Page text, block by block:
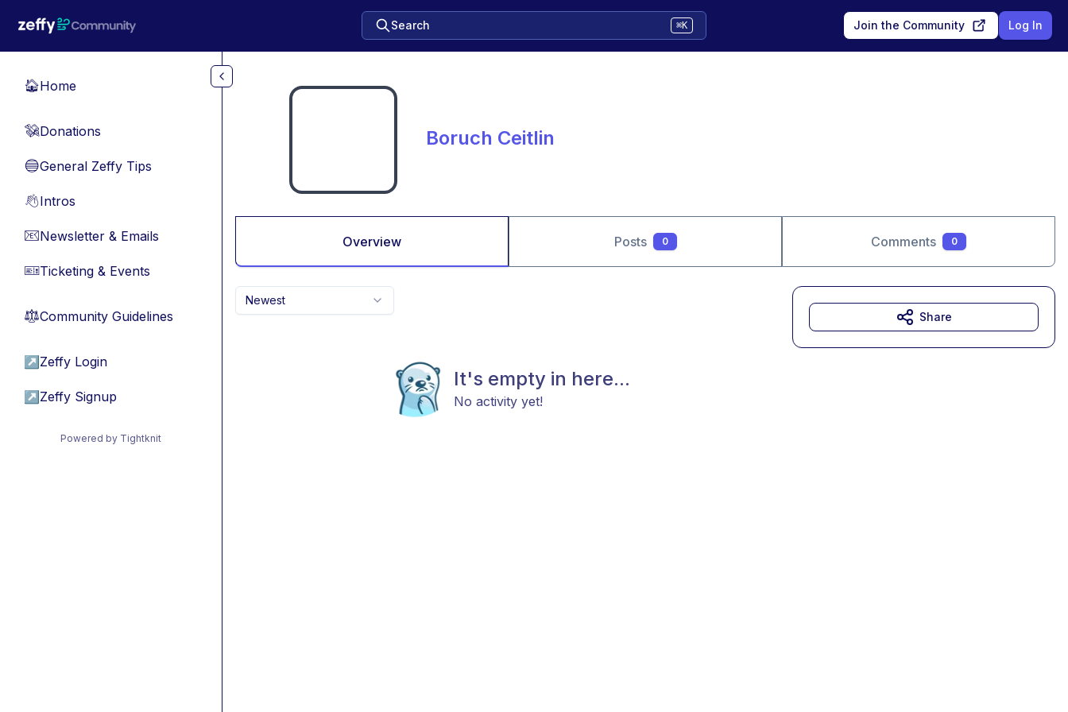
Search ⌘K Join the Community Log In
🏠Home
💸Donations
🔵General Zeffy Tips
👋Intros
📧Newsletter & Emails
🎫Ticketing & Events
⚖︎Community Guidelines
↗ Zeffy Login
↗ Zeffy Signup
Powered by Tightknit
Boruch Ceitlin
Overview Posts 0 Comments 0
Newest
It's empty in here...
No activity yet!
Share